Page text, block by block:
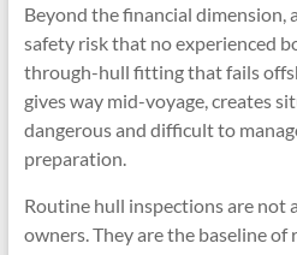
Beyond the financial dimension,
safety risk that no experienced
through-hull fitting that fails
gives way mid-voyage, creates
dangerous and difficult to
preparation.
Routine hull inspections are not
owners. They are the baseline of